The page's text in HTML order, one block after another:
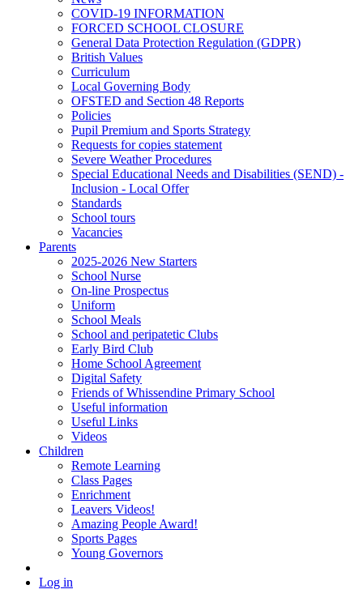
COVID-19 INFORMATION
FORCED SCHOOL CLOSURE
General Data Protection Regulation (GDPR)
British Values
Curriculum
Local Governing Body
OFSTED and Section 48 Reports
Policies
Pupil Premium and Sports Strategy
Requests for copies statement
Severe Weather Procedures
Special Educational Needs and Disabilities (SEND) -
Inclusion - Local Offer
Standards
School tours
Vacancies
Parents
2025-2026 New Starters
School Nurse
On-line Prospectus
Uniform
School Meals
School and peripatetic Clubs
Early Bird Club
Home School Agreement
Digital Safety
Friends of Whissendine Primary School
Useful information
Useful Links
Videos
Children
Remote Learning
Class Pages
Enrichment
Leavers Videos!
Amazing People Award!
Sports Pages
Young Governors
Log in